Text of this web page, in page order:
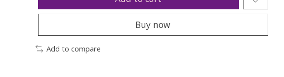
Buy now
Add to compare